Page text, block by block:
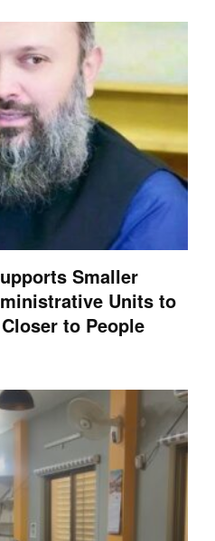
Smaller
Units to
to People